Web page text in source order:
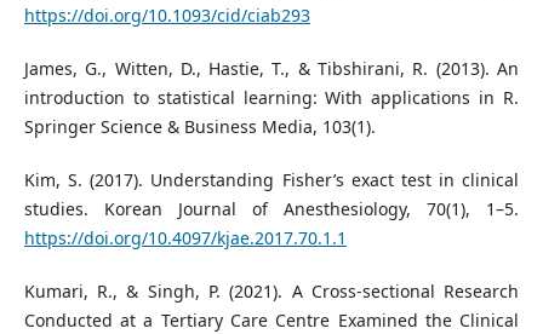
https://doi.org/10.1093/cid/ciab293
James, G., Witten, D., Hastie, T., & Tibshirani, R. (2013). An
introduction to statistical learning: With applications in R.
Springer Science & Business Media, 103(1).
Kim, S. (2017). Understanding Fisher’s exact test in clinical
studies. Korean Journal of Anesthesiology, 70(1), 1–5.
https://doi.org/10.4097/kjae.2017.70.1.1
Kumari, R., & Singh, P. (2021). A Cross-sectional Research
Conducted at a Tertiary Care Centre Examined the Clinical